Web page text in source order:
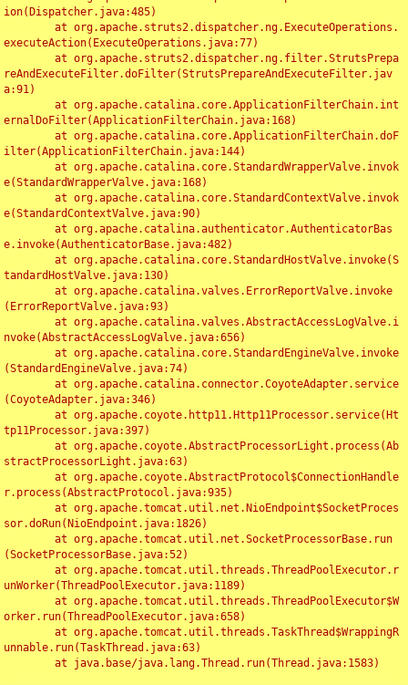
ion(Dispatcher.java:485)
executeAction(ExecuteOperations.java:77)
reAndExecuteFilter.doFilter(StrutsPrepareAndExecuteFilter.jav
a:91)
ernalDoFilter(ApplicationFilterChain.java:168)
ilter(ApplicationFilterChain.java:144)
e(StandardWrapperValve.java:168)
e(StandardContextValve.java:90)
e.invoke(AuthenticatorBase.java:482)
tandardHostValve.java:130)
(ErrorReportValve.java:93)
nvoke(AbstractAccessLogValve.java:656)
(StandardEngineValve.java:74)
(CoyoteAdapter.java:346)
tp11Processor.java:397)
stractProcessorLight.java:63)
r.process(AbstractProtocol.java:935)
sor.doRun(NioEndpoint.java:1826)
(SocketProcessorBase.java:52)
unWorker(ThreadPoolExecutor.java:1189)
orker.run(ThreadPoolExecutor.java:658)
unnable.run(TaskThread.java:63)